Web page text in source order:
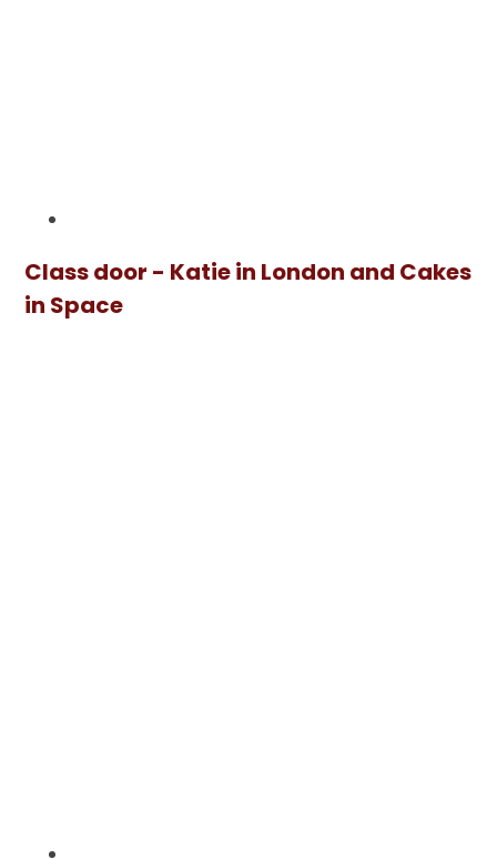
Class door - Katie in London and Cakes
in Space